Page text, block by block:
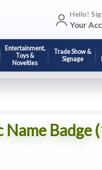
Hello!
Your
Entertainment,
Toys &
Novelties
Trade Show &
Signage
Name Badge